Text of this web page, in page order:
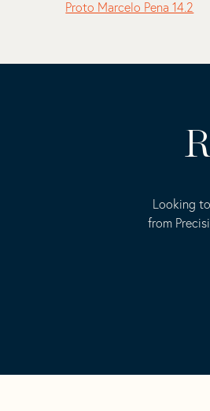
Proto Marcelo Pena 14.2
Looking
from